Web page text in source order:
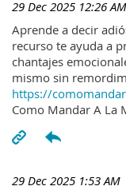
29 Dec 2025 12:26 AM
Aprende a decir
recurso te ayuda a
chantajes
mismo sin
https://
Como Mandar A La
29 Dec 2025 1:53 AM